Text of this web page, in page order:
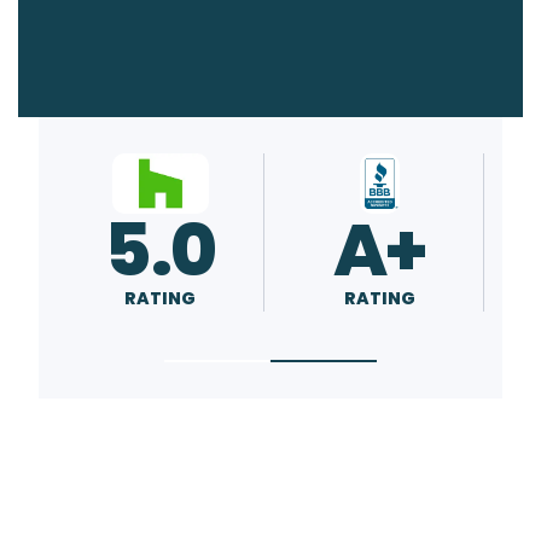
5.0
RATING 5.0
RATING